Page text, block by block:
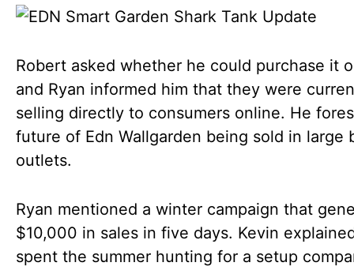
Robert asked whether he could purchase it
and Ryan informed him that they were
selling directly to consumers online. He
future of Edn Wallgarden being sold in large
outlets.
Ryan mentioned a winter campaign that
$10,000 in sales in five days. Kevin
spent the summer hunting for a setup